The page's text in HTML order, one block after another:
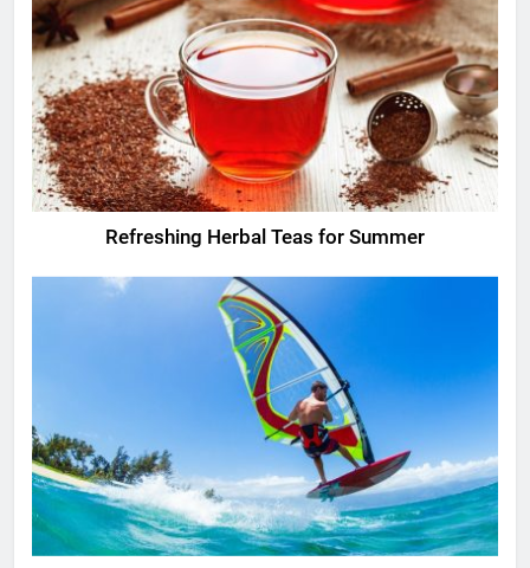
Refreshing Herbal Teas for Summer